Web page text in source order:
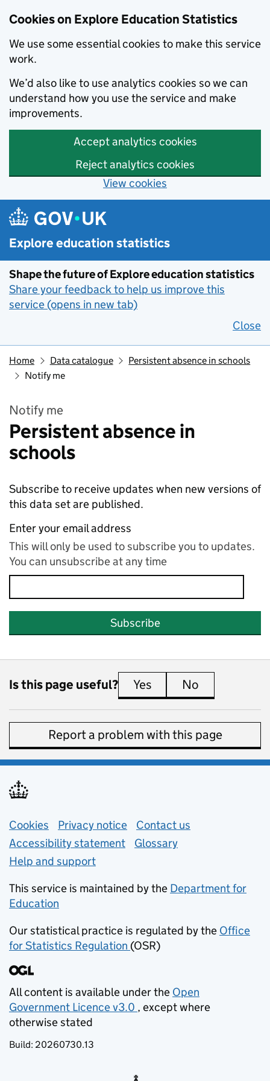
Cookies on Explore Education Statistics
We use some essential cookies to make this service
work.
We’d also like to use analytics cookies so we can
understand how you use the service and make
improvements.
Accept analytics cookies
Reject analytics cookies
View cookies
Skip to main content
Explore education statistics
Shape the future of Explore education statistics
Share your feedback to help us improve this
service (opens in new tab)
Close
Home Data catalogue
Persistent absence in schools
Notify me
Notify me
Persistent absence in
schools
Subscribe to receive updates when new versions of
this data set are published.
Enter your email address
This will only be used to subscribe you to updates.
You can unsubscribe at any time
Subscribe
Is this page useful? Yes this page is useful
No
Report a problem with this page
Support links
Cookies Privacy notice (opens in new tab)
Contact us
Accessibility statement
Glossary
Help and support
This service is maintained by the Department for
Education
Our statistical practice is regulated by the Office
for Statistics Regulation (opens in new tab)
(OSR)
All content is available under the Open
Government Licence v3.0
(opens in new tab)
, except where
otherwise stated
Build: 20260730.13